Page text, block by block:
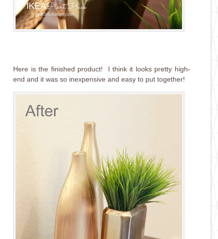
Here is the finished product! I think it looks pretty high-
end and it was so inexpensive and easy to put together!